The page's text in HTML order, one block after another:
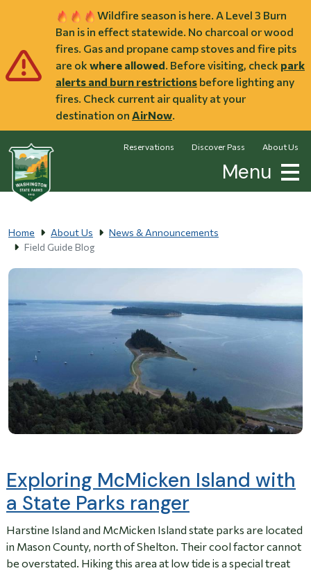
Wildfire season is here. A Level 3 Burn
Ban is in effect statewide. No charcoal or wood
fires. Gas and propane camp stoves and fire pits
are ok where allowed. Before visiting, check park
alerts and burn restrictions before lighting any
fires. Check current air quality at your
destination on AirNow.
Reservations Discover Pass About Us
Menu
Home About Us
News & Announcements
Field Guide Blog
Exploring McMicken Island with
a State Parks ranger
Harstine Island and McMicken Island state parks are located
in Mason County, north of Shelton. Their cool factor cannot
be overstated. Hiking this area at low tide is a special treat